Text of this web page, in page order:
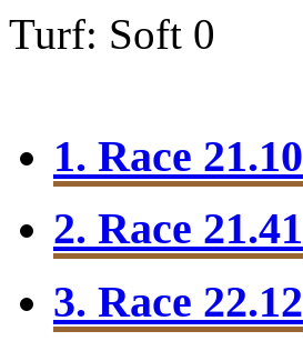
Turf: Soft 0
1. Race 21.10
2. Race 21.41
3. Race 22.12